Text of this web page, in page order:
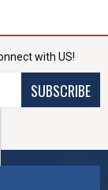
with US!
SUBSCRIBE